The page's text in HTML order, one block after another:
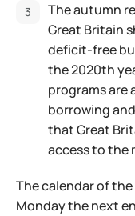
The autumn
Great Britain
deficit-free
the 2020th
programs are
borrowing
that Great
access to the
The calendar of
Monday the next